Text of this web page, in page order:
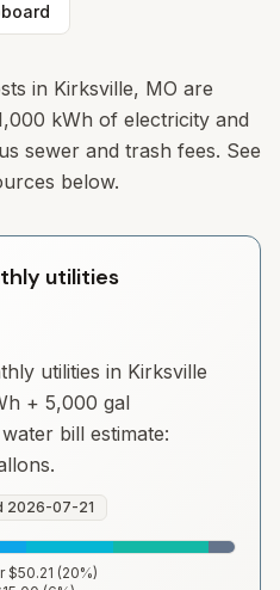
in Kirksville, MO are
kWh of electricity and
sewer and trash fees. See
below.
utilities
utilities in Kirksville
+ 5,000 gal
bill estimate:
2026-07-21
$50.21 (20%)